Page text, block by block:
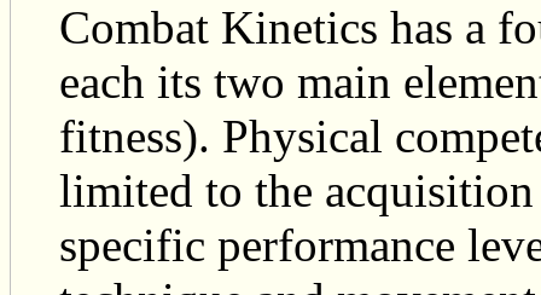
Combat Kinetics has a
each its two main
fitness). Physical
limited to the
specific performance